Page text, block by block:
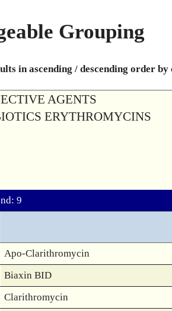
Grouping
in ascending / descending order
AGENTS
ERYTHROMYCINS
9
Apo-Clarithromycin
Biaxin BID
Clarithromycin